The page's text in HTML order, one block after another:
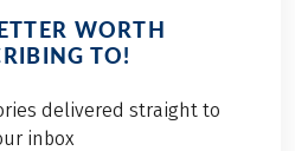
WORTH
TO!
delivered straight to
inbox